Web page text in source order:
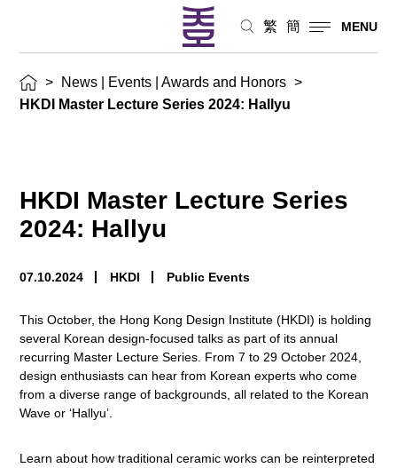
繁 簡 MENU
> News | Events | Awards and Honors >
HKDI Master Lecture Series 2024: Hallyu
HKDI Master Lecture Series
2024: Hallyu
07.10.2024 HKDI Public Events
This October, the Hong Kong Design Institute (HKDI) is holding
several Korean design-focused talks as part of its annual
recurring Master Lecture Series. From 7 to 29 October 2024,
design enthusiasts can hear from Korean experts who come
from a diverse range of backgrounds, all related to the Korean
Wave or ‘Hallyu’.
Learn about how traditional ceramic works can be reinterpreted